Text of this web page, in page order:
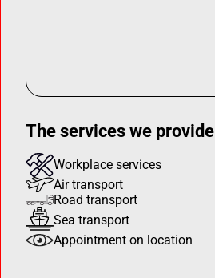
The services we provide
Workplace services
Air transport
Road transport
Sea transport
Appointment on location